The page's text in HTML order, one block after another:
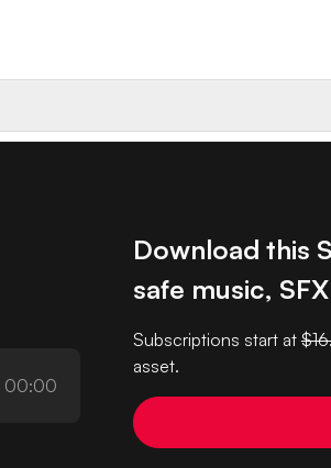
00:00
Download this
safe music,
Subscriptions start at
asset.